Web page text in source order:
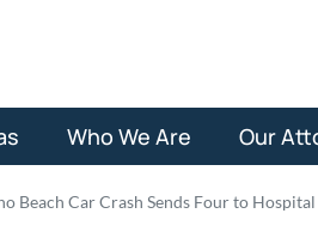
Who We Are Our
Beach Car Crash Sends Four to Hospital